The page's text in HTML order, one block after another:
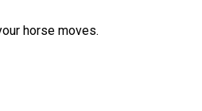
horse moves.